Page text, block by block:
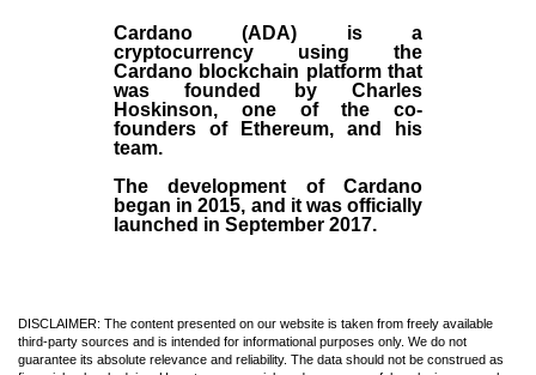
Cardano (ADA) is a
cryptocurrency using the
Cardano blockchain platform that
was founded by Charles
Hoskinson, one of the co-
founders of Ethereum, and his
team.
The development of Cardano
began in2015, and it was officially
launched in September 2017.
DISCLAIMER: The content presented on our website is taken from freely available
third-party sources and is intended for informational purposes only. We do not
guarantee its absolute relevance and reliability. The data should not be construed as